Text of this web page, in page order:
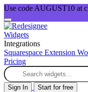
Use code AUGUST10 at
Widgets
Integrations
Squarespace Extension
Pricing
Sign In Start for free